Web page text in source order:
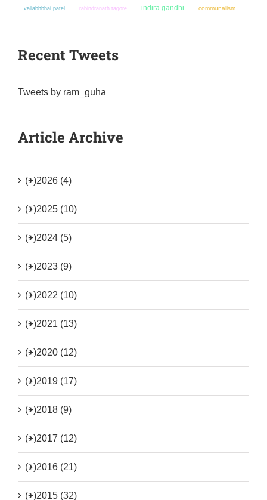
vallabhbhai patel rabindranath tagore indira gandhi communalism
Recent Tweets
Tweets by ram_guha
Article Archive
(+)2026 (4)
(+)2025 (10)
(+)2024 (5)
(+)2023 (9)
(+)2022 (10)
(+)2021 (13)
(+)2020 (12)
(+)2019 (17)
(+)2018 (9)
(+)2017 (12)
(+)2016 (21)
(+)2015 (32)